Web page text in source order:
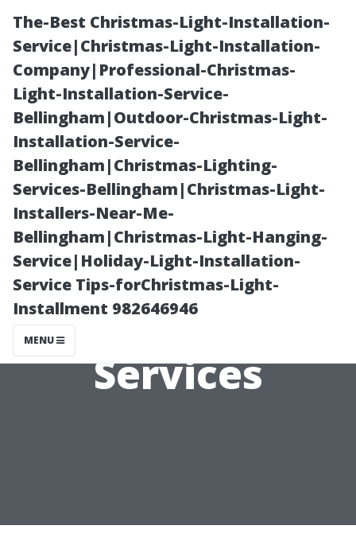
The-Best Christmas-Light-Installation-
Service|Christmas-Light-Installation-
Company|Professional-Christmas-
Light-Installation-Service-
Bellingham|Outdoor-Christmas-Light-
Installation-Service-
Bellingham|Christmas-Lighting-
Services-Bellingham|Christmas-Light-
Installers-Near-Me-
Bellingham|Christmas-Light-Hanging-
Service|Holiday-Light-Installation-
Service Tips-forChristmas-Light-
Installment 982646946
MENU
Why Fort Myers
Deserves the
Best Property
Management
Services